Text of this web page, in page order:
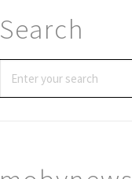
Search